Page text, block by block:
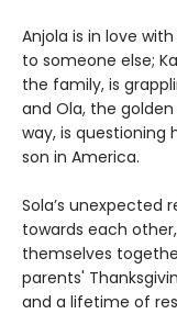
Anjola is in love
to someone else;
the family, is
and Ola, the
way, is questioning
son in America.
Sola’s unexpected
towards each
themselves
parents'
and a lifetime of